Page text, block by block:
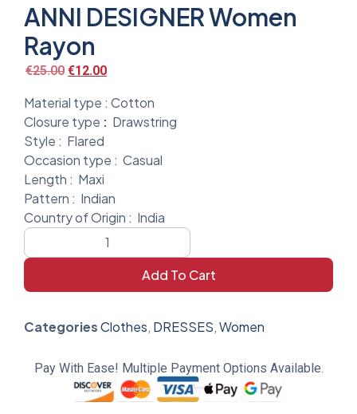
ANNI DESIGNER Women
Rayon
€25.00 €12.00
Material type : Cotton
Closure type : Drawstring
Style : Flared
Occasion type : Casual
Length : Maxi
Pattern : Indian
Country of Origin : India
Add To Cart
CategoriesClothes, DRESSES,Women
Pay With Ease! Multiple Payment Options Available.